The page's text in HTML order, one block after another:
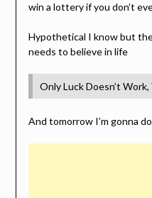
win a lottery if you don’t
Hypothetical I know but
needs to believe in life
Only Luck Doesn’t
And tomorrow I’m gonna